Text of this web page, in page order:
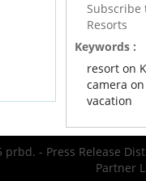
Resorts
Keywords :
resort on
camera
vacation
prbd. - Press Release
Partner